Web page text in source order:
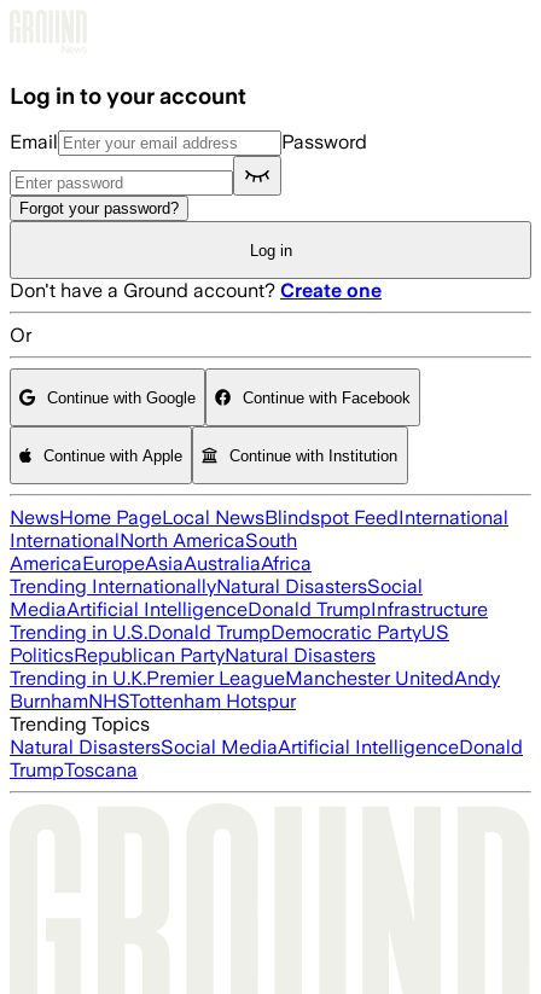
Log in to your account
Email Password
Forgot your password?
Log in
Don't have a Ground account? Create one
Or
Continue with Google Continue with Facebook
Continue with Apple Continue with Institution
NewsHome PageLocal NewsBlindspot FeedInternational
InternationalNorth AmericaSouth
AmericaEuropeAsiaAustraliaAfrica
Trending InternationallyNatural DisastersSocial
MediaArtificial IntelligenceDonald TrumpInfrastructure
Trending in U.S.Donald TrumpDemocratic PartyUS
PoliticsRepublican PartyNatural Disasters
Trending in U.K.Premier LeagueManchester UnitedAndy
BurnhamNHSTottenham Hotspur
Trending Topics
Natural DisastersSocial MediaArtificial IntelligenceDonald
TrumpToscana